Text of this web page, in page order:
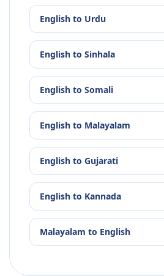
English to Urdu
English to Sinhala
English to Somali
English to Malayalam
English to Gujarati
English to Kannada
Malayalam to English